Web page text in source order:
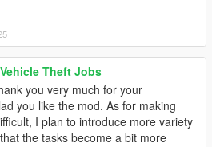
Vehicle Theft Jobs
you very much for your
you like the mod. As for making
I plan to introduce more variety
the tasks become a bit more